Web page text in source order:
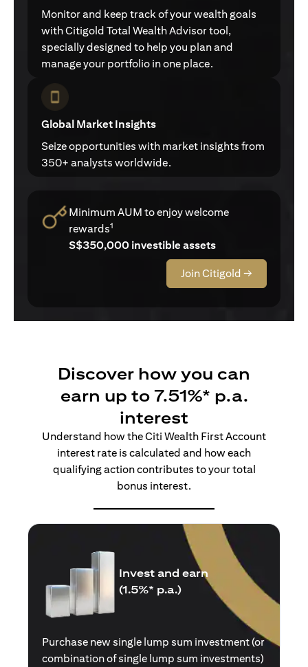
Monitor and keep track of your wealth goals
with Citigold Total Wealth Advisor tool,
specially designed to help you plan and
manage your portfolio in one place.
Global Market Insights
Seize opportunities with market insights from
350+ analysts worldwide.
Minimum AUM to enjoy welcome
rewards1
S$350,000 investible assets
Join Citigold →
Discover how you can
earn up to 7.51%* p.a.
interest
Understand how the Citi Wealth First Account
interest rate is calculated and how each
qualifying action contributes to your total
bonus interest.
Insure and earn
(1.5%* p.a.)
Purchase a new single premium insurance
policy (or multiple single premium policies)